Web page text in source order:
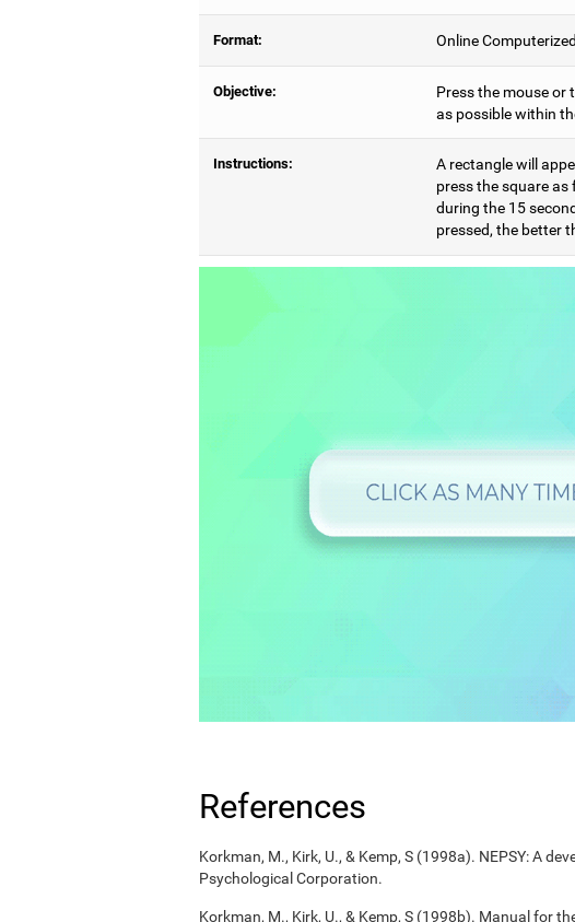
Format: Online
Objective:
Press the mouse or
as possible within
Instructions:
A rectangle will
press the square as
during the 15
pressed, the better
References
Korkman, M., Kirk, U., & Kemp, S (1998a). NEPSY: A
Psychological Corporation.
Korkman, M., Kirk, U., & Kemp, S (1998b). Manual for